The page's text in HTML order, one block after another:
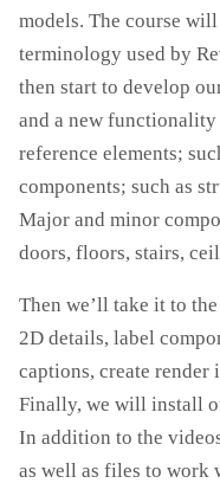
models. The course
terminology used by
then start to develop
and a new
reference elements;
components; such as
Major and minor
doors, floors, stairs,
Then we’ll take it to
2D details, label
captions, create render
Finally, we will install
In addition to the
as well as files to work